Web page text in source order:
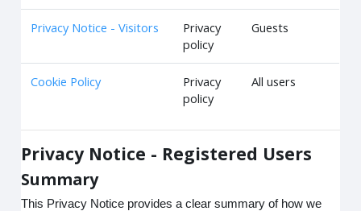
Privacy Notice - Visitors
Privacy
policy
Guests
Cookie Policy
Privacy
policy
All users
Privacy Notice - Registered Users
Summary
This Privacy Notice provides a clear summary of how we